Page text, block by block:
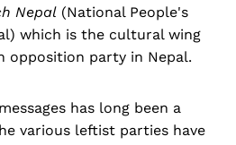
Nepal (National People's
which is the cultural wing
opposition party in Nepal.
has long been a
various leftist parties have